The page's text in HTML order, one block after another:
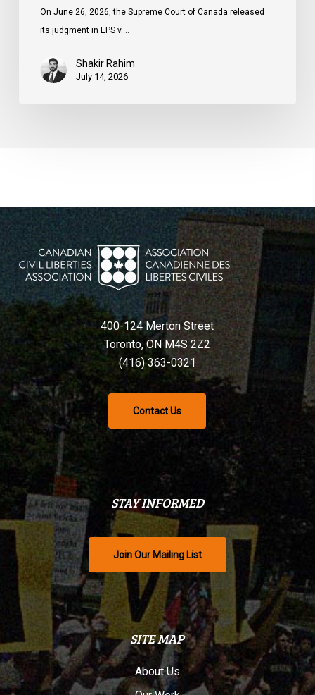
On June 26, 2026, the Supreme Court of Canada released
its judgment in EPS v.…
Shakir Rahim
July 14, 2026
400-124 Merton Street
Toronto, ON M4S 2Z2
(416) 363-0321
Contact Us
STAY INFORMED
Join Our Mailing List
SITE MAP
About Us